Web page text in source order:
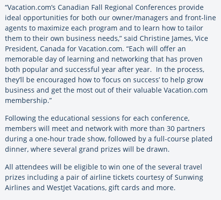
“Vacation.com’s Canadian Fall Regional Conferences provide
ideal opportunities for both our owner/managers and front-line
agents to maximize each program and to learn how to tailor
them to their own business needs,” said Christine James, Vice
President, Canada for Vacation.com. “Each will offer an
memorable day of learning and networking that has proven
both popular and successful year after year. In the process,
they’ll be encouraged how to ‘focus on success’ to help grow
business and get the most out of their valuable Vacation.com
membership.”
Following the educational sessions for each conference,
members will meet and network with more than 30 partners
during a one-hour trade show, followed by a full-course plated
dinner, where several grand prizes will be drawn.
All attendees will be eligible to win one of the several travel
prizes including a pair of airline tickets courtesy of Sunwing
Airlines and WestJet Vacations, gift cards and more.